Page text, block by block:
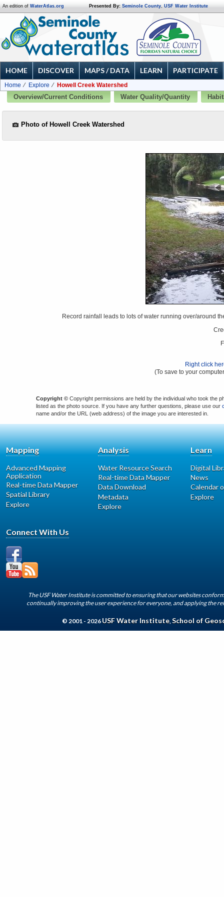
An edition of WaterAtlas.org Presented By: Seminole County, USF Water Institute
HOME DISCOVER MAPS / DATA LEARN PARTICIPATE
Home Explore
Howell Creek Watershed
Overview/Current Conditions
Water Quality/Quantity
Photo of Howell Creek Watershed
Record rainfall leads to lots of water running over/around
Right click
(To save to your
Copyright © Copyright permissions are held by the individual who took the
listed as the photo source. If you have any further questions, please use our
name and/or the URL (web address) of the image you are interested in.
Mapping
Advanced Mapping
Application
Real-time Data Mapper
Spatial Library
Explore
Analysis
Water Resource Search
Real-time Data Mapper
Data Download
Metadata
Explore
Learn
Digital
News
Calendar
Explore
Connect With Us
The USF Water Institute is committed to ensuring that our websites
continually improving the user experience for everyone, and applying the
© 2001 - 2026 USF Water Institute, School of